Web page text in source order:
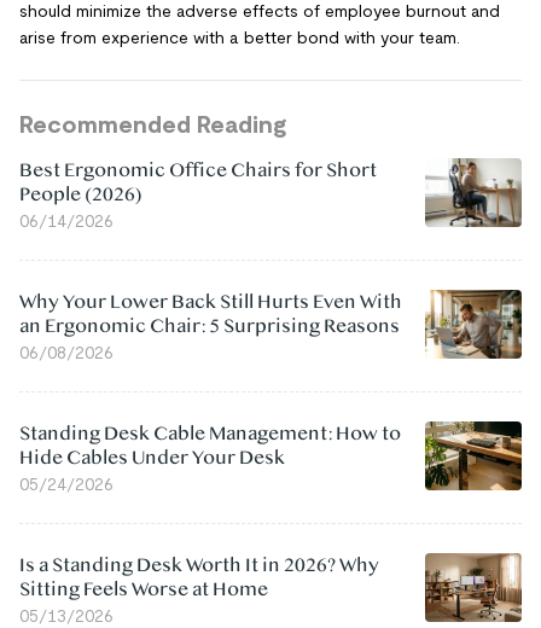
should minimize the adverse effects of employee burnout and
arise from experience with a better bond with your team.
Recommended Reading
Best Ergonomic Office Chairs for Short
People (2026)
06/14/2026
Why Your Lower Back Still Hurts Even With
an Ergonomic Chair: 5 Surprising Reasons
06/08/2026
Standing Desk Cable Management: How to
Hide Cables Under Your Desk
05/24/2026
Is a Standing Desk Worth It in 2026? Why
Sitting Feels Worse at Home
05/13/2026